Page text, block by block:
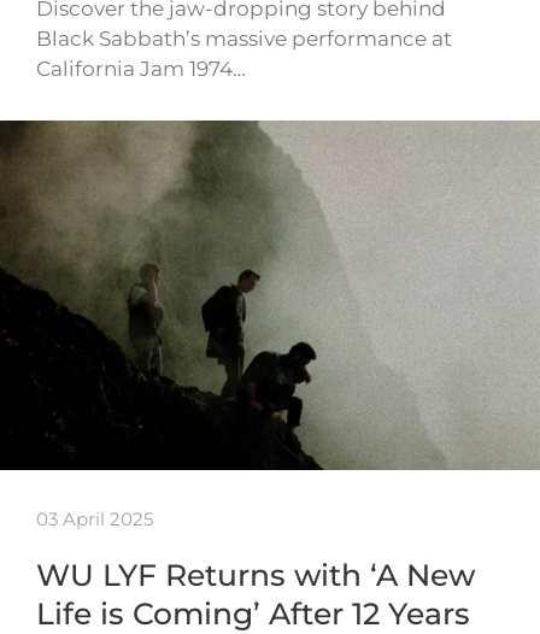
Discover the jaw-dropping story behind
Black Sabbath’s massive performance at
California Jam 1974…
03 April 2025
WU LYF Returns with ‘A New
Life is Coming’ After 12 Years